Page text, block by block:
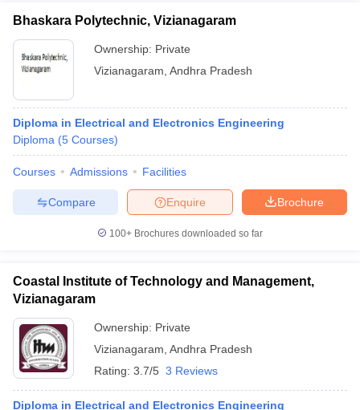
Bhaskara Polytechnic, Vizianagaram
Ownership: Private
Vizianagaram Andhra Pradesh
Diploma in Electrical and Electronics Engineering
Diploma (5 Courses)
Courses Admissions Facilities
Brochure
Enquire
Compare
100+ Brochures downloaded so far
Coastal Institute of Technology and Management,
Vizianagaram
Ownership: Private
Vizianagaram Andhra Pradesh
Rating: 3.7/5 3 Reviews
Diploma in Electrical and Electronics Engineering